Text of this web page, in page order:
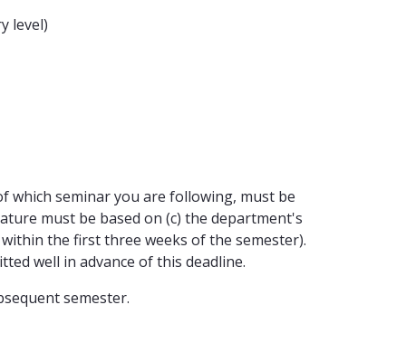
level)
which seminar you are following, must be
must be based on (c) the department's
the first three weeks of the semester).
well in advance of this deadline.
semester.